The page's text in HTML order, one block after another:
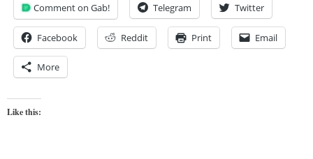
Comment on Gab! Telegram Twitter
Facebook Reddit Print Email
More
Like this: